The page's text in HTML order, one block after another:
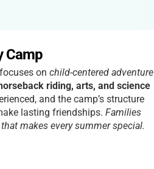
Camp
focuses on child-centered adventure
riding, arts, and science
and the camp’s structure
lasting friendships. Families
makes every summer special.